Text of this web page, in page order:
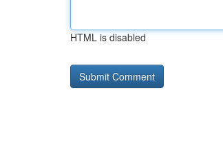
HTML is disabled